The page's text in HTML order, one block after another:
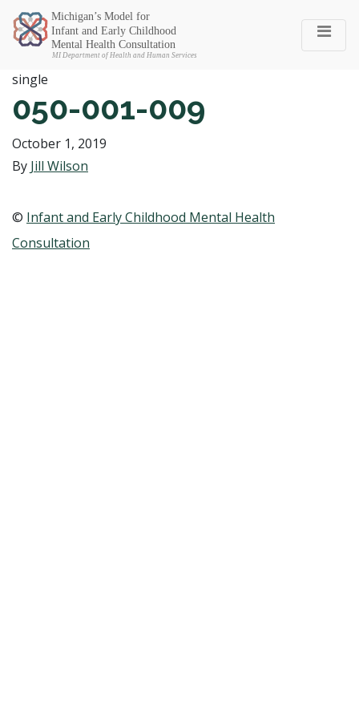
Michigan SEC
single
050-001-009
October 1, 2019
By Jill Wilson
© Infant and Early Childhood Mental Health
Consultation